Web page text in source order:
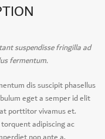
suspendisse fringilla ad
fermentum.
dis suscipit phasellus
eget a semper id elit
porttitor vivamus et.
adipiscing ac